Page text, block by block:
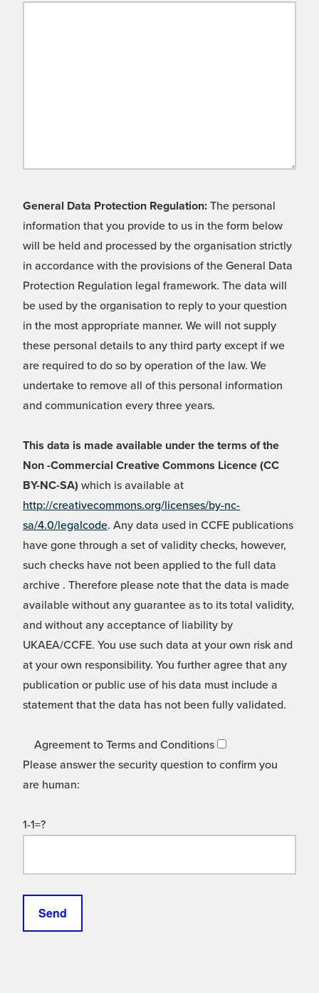
General Data Protection Regulation: The personal
information that you provide to us in the form below
will be held and processed by the organisation strictly
in accordance with the provisions of the General Data
Protection Regulation legal framework. The data will
be used by the organisation to reply to your question
in the most appropriate manner. We will not supply
these personal details to any third party except if we
are required to do so by operation of the law. We
undertake to remove all of this personal information
and communication every three years.
This data is made available under the terms of the
Non -Commercial Creative Commons Licence (CC
BY-NC-SA) which is available at
http://creativecommons.org/licenses/by-nc-
sa/4.0/legalcode. Any data used in CCFE publications
have gone through a set of validity checks, however,
such checks have not been applied to the full data
archive . Therefore please note that the data is made
available without any guarantee as to its total validity,
and without any acceptance of liability by
UKAEA/CCFE. You use such data at your own risk and
at your own responsibility. You further agree that any
publication or public use of his data must include a
statement that the data has not been fully validated.
Agreement to Terms and Conditions
Please answer the security question to confirm you
are human:
1-1=?